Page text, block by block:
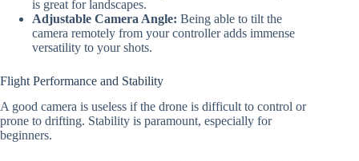
is great for landscapes.
Adjustable Camera Angle: Being able to tilt the
camera remotely from your controller adds immense
versatility to your shots.
Flight Performance and Stability
A good camera is useless if the drone is difficult to control or
prone to drifting. Stability is paramount, especially for
beginners.